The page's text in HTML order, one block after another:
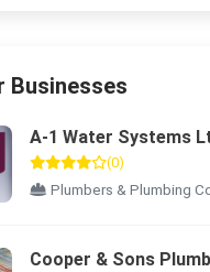
Businesses
A-1 Water Systems
(0)
Plumbers & Plumbing
Cooper & Sons